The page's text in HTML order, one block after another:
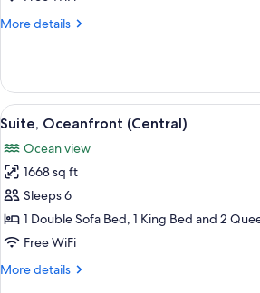
More details
More
1
Bedroom
(Penthouse)
View
all
photos
for
Suite,
Oceanfront
(Central)
Suite,
11
Suite, Oceanfront (Central)
Ocean view
1668 sq ft
Sleeps 6
1 Double Sofa Bed, 1 King Bed and 2
Free WiFi
More details
More